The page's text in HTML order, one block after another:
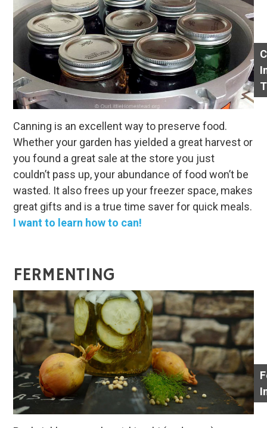
Canning is an excellent way to preserve food.
Whether your garden has yielded a great harvest or
you found a great sale at the store you just
couldn’t pass up, your abundance of food won’t be
wasted. It also frees up your freezer space, makes
great gifts and is a true time saver for quick meals.
I want to learn how to can!
FERMENTING